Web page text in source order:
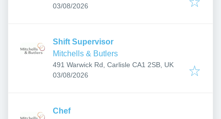
Published:
03/08/2026
Shift Supervisor
Mitchells & Butlers
491 Warwick Rd, Carlisle CA1 2SB, UK
Published:
03/08/2026
Chef